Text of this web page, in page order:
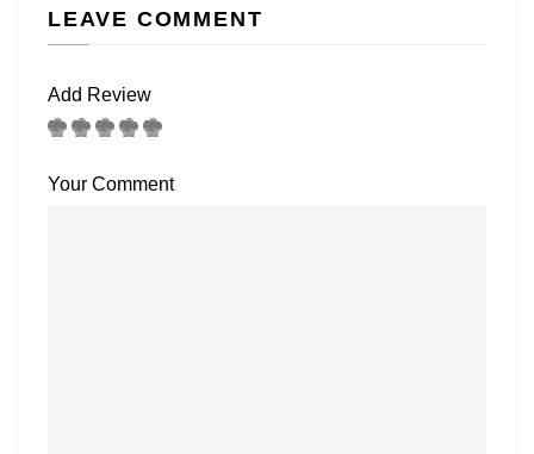
LEAVE COMMENT
Add Review
Your Comment